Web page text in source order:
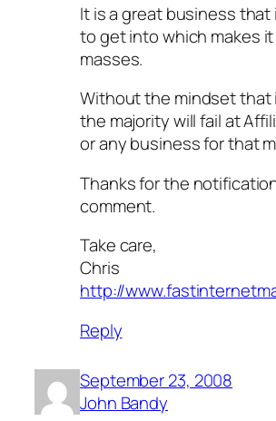
It is a great business
to get into which makes
masses.
Without the mindset that
the majority will fail at
or any business for that
Thanks for the
comment.
Take care,
Chris
http://
Reply
September 23, 2008
John Bandy